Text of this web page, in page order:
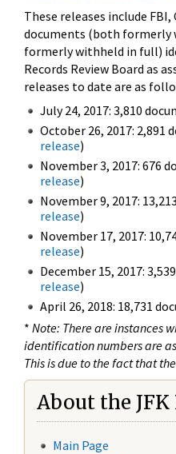
These releases include
documents (both formerly
formerly withheld in full)
Records Review Board as
releases to date are as
July 24, 2017: 3,810
October 26, 2017: 2,891
release)
November 3, 2017: 676
release)
November 9, 2017:
release)
November 17, 2017:
release)
December 15, 2017:
release)
April 26, 2018: 18,731
* Note: There are instances
identification numbers are
This is due to the fact that
About the JFK
Main Page